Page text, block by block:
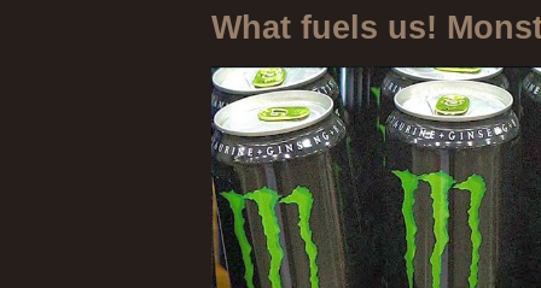
What fuels us!